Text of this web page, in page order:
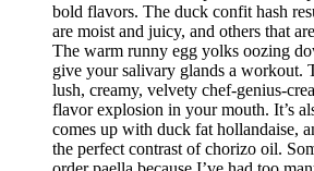
bold flavors. The duck confit hash
are moist and juicy, and others that
The warm runny egg yolks oozing
give your salivary glands a workout.
lush, creamy, velvety chef-genius-
flavor explosion in your mouth. It’s
comes up with duck fat hollandaise,
the perfect contrast of chorizo oil.